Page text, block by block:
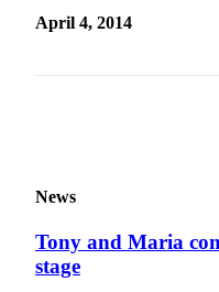
Ad
Notices
April 4, 2014
News
Tony and Maria
stage